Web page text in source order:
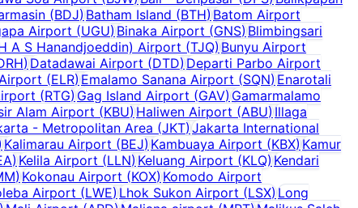
(BDJ) Batham Island (BTH) Batom Airport
Airport (UGU) Binaka Airport (GNS) Blimbingsari
A S Hanandjoeddin) Airport (TJQ) Bunyu Airport
) Datadawai Airport (DTD) Departi Parbo Airport
(ELR) Emalamo Sanana Airport (SQN) Enarotali
(RTG) Gag Island Airport (GAV) Gamarmalamo
Alam Airport (KBU) Haliwen Airport (ABU) Illaga
- Metropolitan Area (JKT) Jakarta International
Kalimarau Airport (BEJ) Kambuaya Airport (KBX) Kamur
) Kelila Airport (LLN) Keluang Airport (KLQ) Kendari
)Kokonau Airport (KOX) Komodo Airport
Airport (LWE) Lhok Sukon Airport (LSX)Long